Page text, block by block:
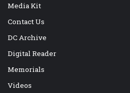
Media Kit
Contact Us
DC Archive
Digital Reader
Memorials
Videos